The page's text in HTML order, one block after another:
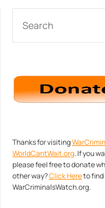
Thanks for visiting
WorldCantWait.org. If you
please feel free to donate
other way?Click Hereto find
WarCriminalsWatch.org.